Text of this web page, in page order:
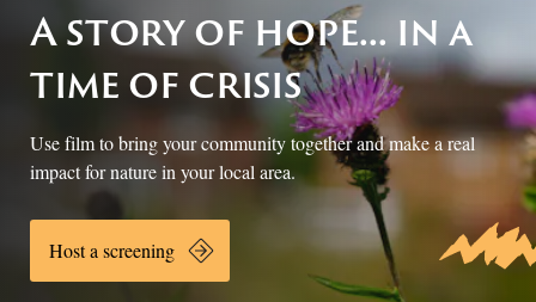
A story of hope... in a
time of crisis
Use film to bring your community together and make a real
impact for nature in your local area.
Host a screening